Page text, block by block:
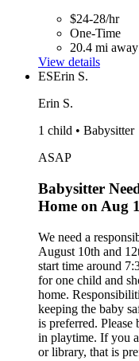
$24-28/hr
One-Time
20.4 mi away
View details
ESErin S.
Erin S.
1 child • Babysitter
ASAP
Babysitter
Home on Aug
We need a
August 10th and
start time around
for one child and
home.
keeping the baby
is preferred. Please
in playtime. If you
or library, that is